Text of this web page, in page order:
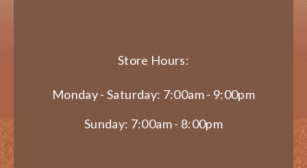
Store Hours:
Monday - Saturday: 7:00am - 9:00pm
Sunday: 7:00am - 8:00pm